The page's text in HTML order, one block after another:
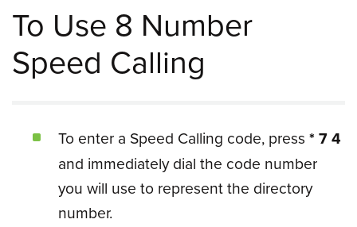
To Use 8 Number
Speed Calling
To enter a Speed Calling code, press * 7 4
and immediately dial the code number
you will use to represent the directory
number.